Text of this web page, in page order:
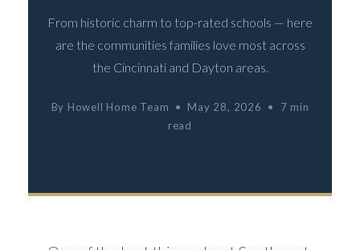
From historic charm to top-rated schools — here
are the communities families love most across
the Cincinnati and Dayton areas.
By Howell Home Team • May 28, 2026 • 7 min
read